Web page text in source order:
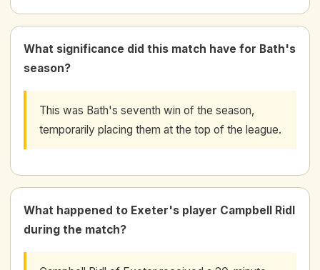
What significance did this match have for Bath's
season?
This was Bath's seventh win of the season,
temporarily placing them at the top of the league.
What happened to Exeter's player Campbell Ridl
during the match?